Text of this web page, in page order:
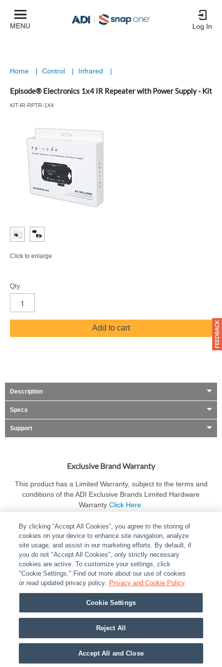
MENU Log In
Home | Control | Infrared |
Episode® Electronics 1x4 IR Repeater with Power Supply - Kit
KIT-IR-RPTR-1X4
Click to enlarge
Qty
Add to cart
Description
Specs
Support
Exclusive Brand Warranty
This product has a Limited Warranty, subject to the terms and
conditions of the ADI Exclusive Brands Limited Hardware
Warranty Click Here
ABOUT | LEGAL POLICIES CONTACT US |
CAREERS
PARTNER STORES | PRIVACY | REPORT VULNERABILITY
COOKIES
© 2026 ADI Global - All Rights Reserved. 275 Broadhollow Road Melville NY, 11747
Designated trademarks are the property of their respective owners. Use of this Web site
By clicking “Accept All Cookies”, you agree to the storing of
cookies on your device to enhance site navigation, analyze
site usage, and assist in our marketing efforts. By default, if
you do not "Accept All Cookies", only strictly necessary
cookies are active. To customize your settings, click
"Cookie Settings." Find out more about our use of cookies
or read updated privacy policy. Privacy and Cookie Policy
Cookie Settings
Reject All
Accept All and Close